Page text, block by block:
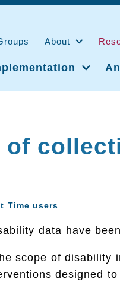
About
of
Time users
data have
scope of disability
designed to